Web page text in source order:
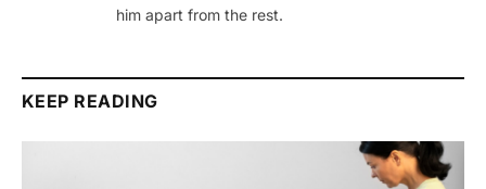
him apart from the rest.
KEEP READING